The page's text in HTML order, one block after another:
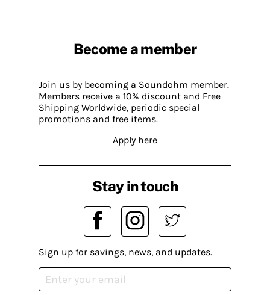
Become a member
Join us by becoming a Soundohm member.
Members receive a 10% discount and Free
Shipping Worldwide, periodic special
promotions and free items.
Apply here
Stay in touch
Sign up for savings, news, and updates.